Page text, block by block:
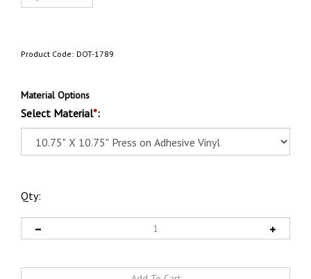
Product Code: DOT-1789
Material Options
Select Material*:
Qty: